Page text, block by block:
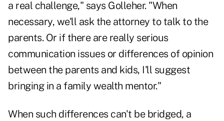
a real challenge," says Golleher. "When
necessary, we'll ask the attorney to talk to the
parents. Or if there are really serious
communication issues or differences of opinion
between the parents and kids, I'll suggest
bringing in a family wealth mentor."
When such differences can't be bridged, a